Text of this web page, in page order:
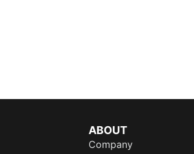
ABOUT
Company